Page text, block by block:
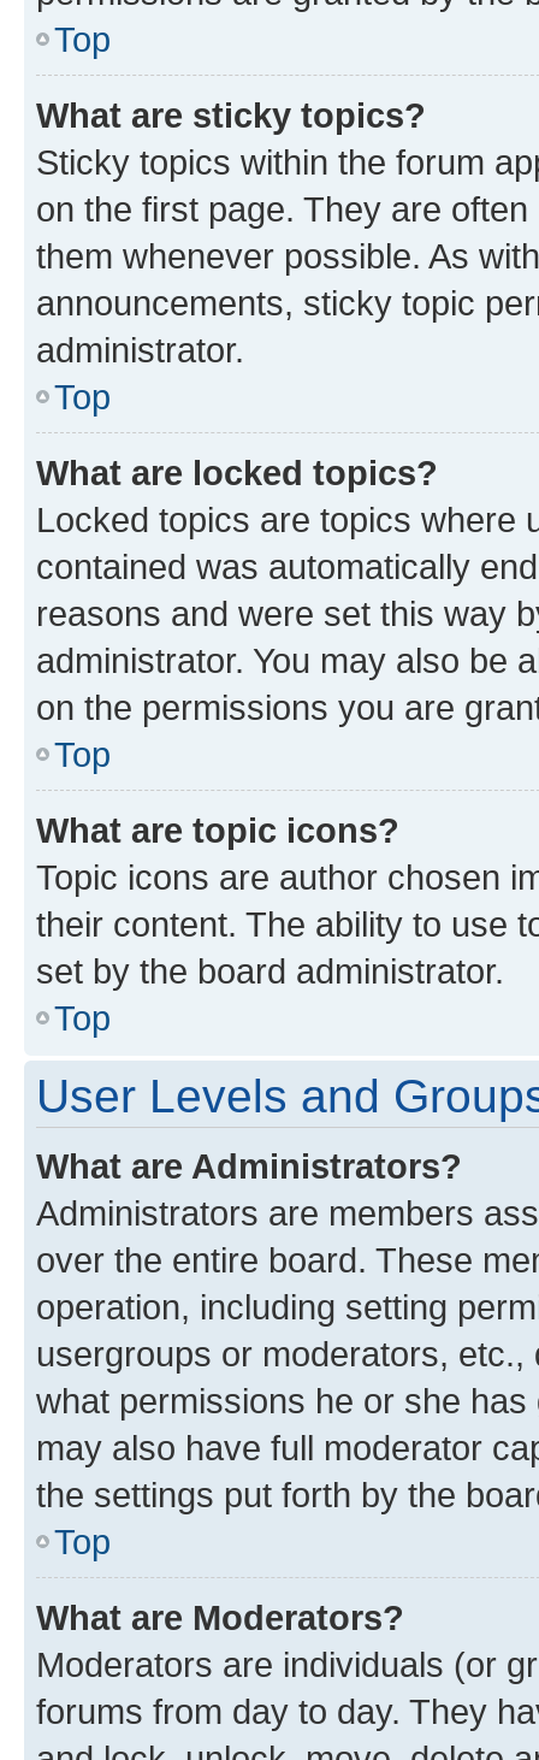
Top
What are sticky topics?
Sticky topics within the forum
on the first page. They are
them whenever possible. As
announcements, sticky topic
administrator.
Top
What are locked topics?
Locked topics are topics where
contained was automatically
reasons and were set this way
administrator. You may also be
on the permissions you are
Top
What are topic icons?
Topic icons are author chosen
their content. The ability to use
set by the board administrator.
Top
User Levels and
What are Administrators?
Administrators are members
over the entire board. These
operation, including setting
usergroups or moderators,
what permissions he or she
may also have full moderator
the settings put forth by the
Top
What are Moderators?
Moderators are individuals (or
forums from day to day. They